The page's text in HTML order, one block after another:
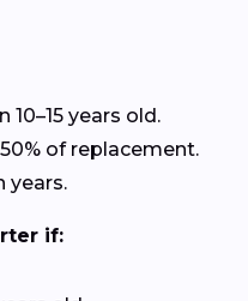
10–15 years old.
of replacement.
years.
if: